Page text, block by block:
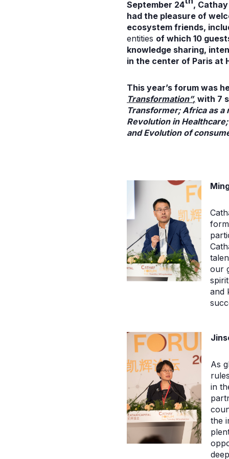
September 24 ,
had the pleasure of
ecosystem friends,
entities of which 10
knowledge sharing,
in the center of Paris at
This year’s forum was
Transformation”, with 7
Transformer; Africa as
Revolution in
and Evolution of
our
and
As
in
the